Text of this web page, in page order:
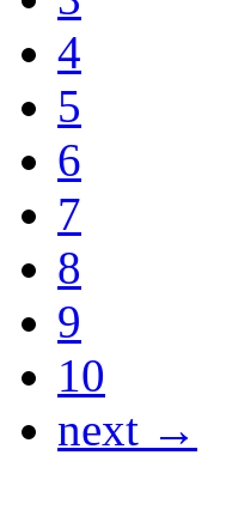
4
5
6
7
8
9
10
next →